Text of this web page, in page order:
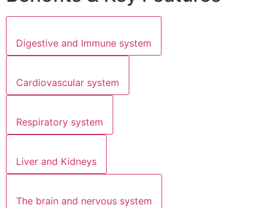
Digestive and Immune system
Cardiovascular system
Respiratory system
Liver and Kidneys
The brain and nervous system